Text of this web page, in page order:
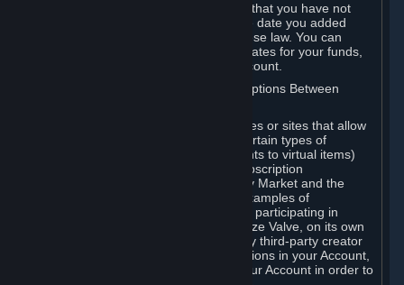
Any funds added to your Steam Wallet that you have not
used within six (6) months following the date you added
them will expire, as required by Japanese law. You can
review your funds, and the expiration dates for your funds,
in your Steam Wallet in your Steam account.
D. Trading and Transactions of Subscriptions Between
Steam may include one or more features or sites that allow
Subscribers to acquire or dispose of certain types of
Subscriptions (for example, license rights to virtual items)
with, to or from other Subscribers ("Subscription
Marketplaces"). The Steam Community Market and the
Steam Trading functionality are both examples of
Subscription Marketplaces. By using or participating in
Subscription Marketplaces, you authorize Valve, on its own
behalf or as an agent or licensee of any third-party creator
or publisher of the applicable Subscriptions in your Account,
to transfer those Subscriptions from your Account in order to